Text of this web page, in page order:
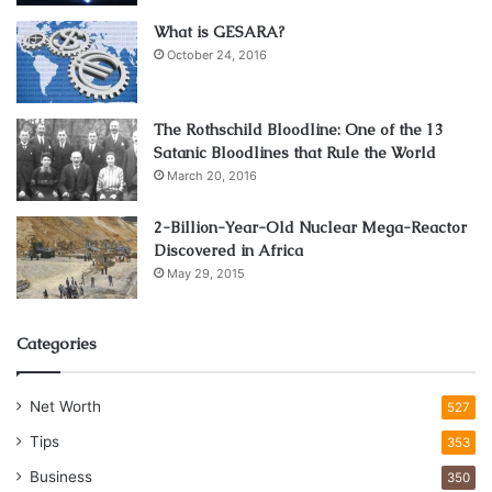
average of $300 repairing damage caused by bad roads
and it seems likely that a lot of that damage is also due to
braking. It is a natural impulse to slam on the brakes when
you see holes or damage in the road ahead, but doing so
puts the suspension under more strain.
Slowing down but keeping the car moving is a much better
way to negotiate them with an intact vehicle.
5. Keep to the Two Second Rule
What is GESARA?
October 24, 2016
The Rothschild Bloodline: One of the 13
Satanic Bloodlines that Rule the World
March 20, 2016
2-Billion-Year-Old Nuclear Mega-Reactor
Discovered in Africa
May 29, 2015
Categories
Net Worth 527
Tips 353
Business 350